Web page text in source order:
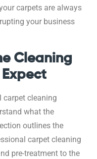
carpets are always
your business
Cleaning
Expect
carpet cleaning
what the
outlines the
carpet cleaning
pre-treatment to the